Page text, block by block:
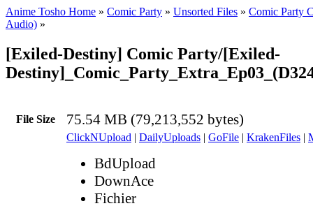
Anime Tosho Home » Comic Party » Unsorted Files » Comic Party
Audio) »
[Exiled-Destiny] Comic Party/[Exiled-
File Size 75.54 MB (79,213,552 bytes)
ClickNUpload | DailyUploads | GoFile | KrakenFiles |
BdUpload
DownAce
Fichier